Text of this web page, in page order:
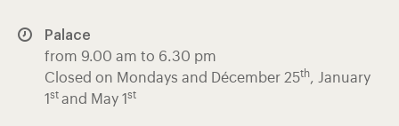
Palace
from 9.00 am to 6.30 pm
Closed on Mondays and Décember 25th, January
1 st and May 1 st